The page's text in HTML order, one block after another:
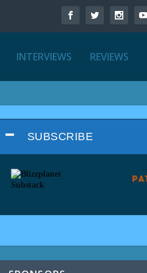
INTERVIEWS REVIEWS
SUBSCRIBE